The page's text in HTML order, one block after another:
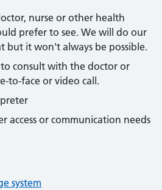
nurse or other health
prefer to see. We will do our
but it won't always be possible.
consult with the doctor or
to-face or video call.
access or communication needs
system